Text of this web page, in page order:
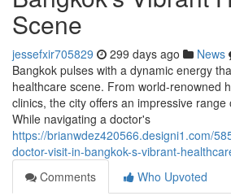
Scene
jessefxir705829 299 days ago News
Bangkok pulses with a dynamic energy
healthcare scene. From world-renowned
clinics, the city offers an impressive range
While navigating a doctor's
https://brianwdez420566.designi1.com/
doctor-visit-in-bangkok-s-vibrant-
Comments
Who Upvoted